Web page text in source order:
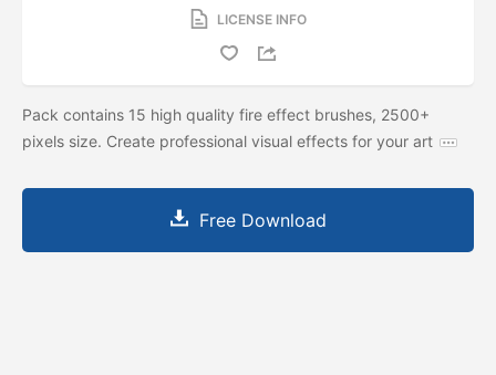
LICENSE INFO
Pack contains 15 high quality fire effect brushes, 2500+
pixels size. Create professional visual effects for your art
Free Download